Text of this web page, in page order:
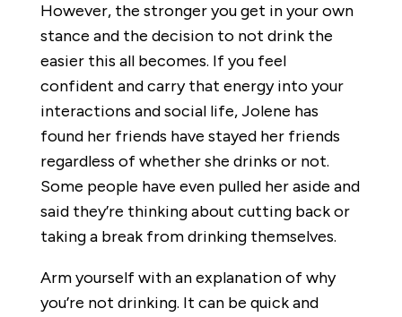
However, the stronger you get in your own
stance and the decision to not drink the
easier this all becomes. If you feel
confident and carry that energy into your
interactions and social life, Jolene has
found her friends have stayed her friends
regardless of whether she drinks or not.
Some people have even pulled her aside and
said they’re thinking about cutting back or
taking a break from drinking themselves.
Arm yourself with an explanation of why
you’re not drinking. It can be quick and